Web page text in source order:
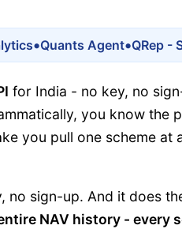
•Quants Agent•QRep -
for India - no key, no
you know the
you pull one scheme at
no sign-up. And it does
NAV history - every